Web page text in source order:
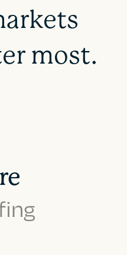
most.